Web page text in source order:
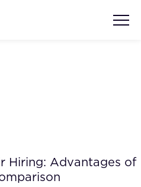
Comprehension
Hiring: Advantages of